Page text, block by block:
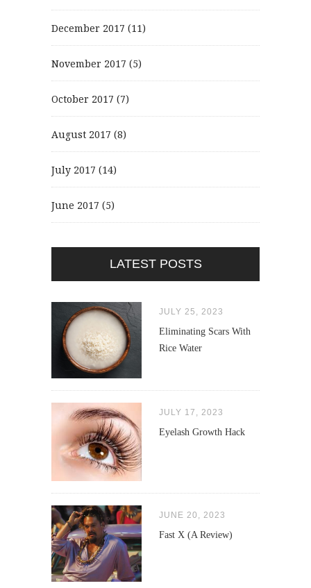
December 2017 (11)
November 2017 (5)
October 2017 (7)
August 2017 (8)
July 2017 (14)
June 2017 (5)
LATEST POSTS
JULY 25, 2023
Eliminating Scars With
Rice Water
JULY 17, 2023
Eyelash Growth Hack
JUNE 20, 2023
Fast X (A Review)